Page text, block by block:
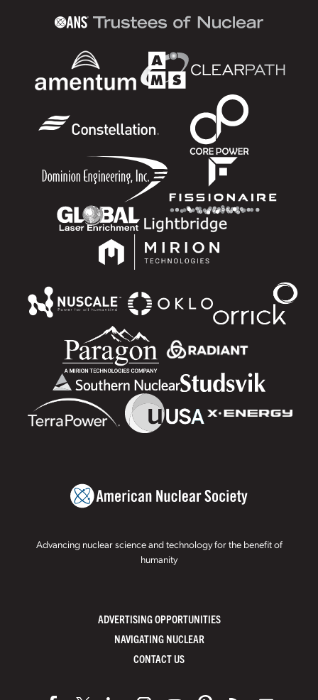
Advancing nuclear science and technology for the benefit of
humanity
ADVERTISING OPPORTUNITIES
NAVIGATING NUCLEAR
CONTACT US